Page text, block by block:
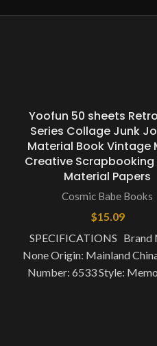
Yoofun 50 sheets
Series Collage Junk
Material Book Vintage
Creative Scrapbooking
Material Papers
Cosmic Babe Books
$15.09
SPECIFICATIONS Brand
None Origin: Mainland
Number: 6533 Style: